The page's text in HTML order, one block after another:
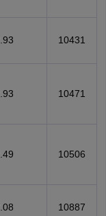
10431
10471
10506
10887